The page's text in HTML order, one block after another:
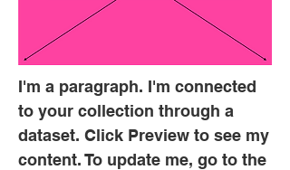
I'm a paragraph. I'm connected
to your collection through a
dataset. Click Preview to see my
content. To update me, go to the